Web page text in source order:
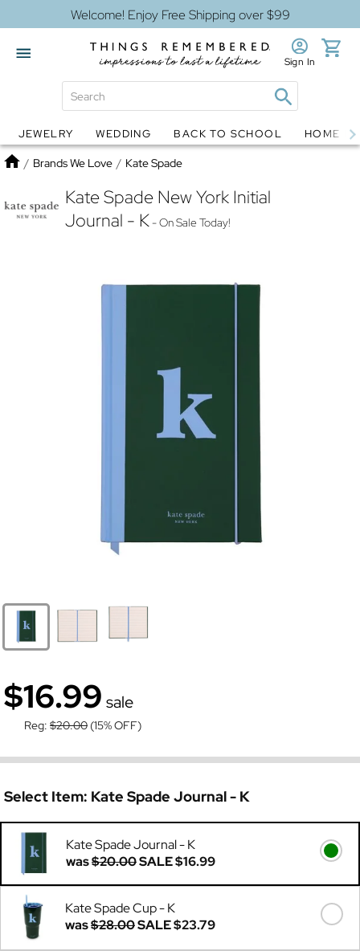
Welcome! Enjoy Free Shipping over $99
Globes Jewelry
Sign In
JEWELRY WEDDING BACK TO SCHOOL HOME
Home
/ Brands We Love / Kate Spade
Kate Spade New York Initial
Journal - K- On Sale Today!
$16.99 sale
Reg: $20.00 (15% OFF)
Select Item: Kate Spade Journal - K
Kate Spade Journal - K
was$20.00SALE$16.99
Kate Spade Cup - K
was$28.00SALE$23.79